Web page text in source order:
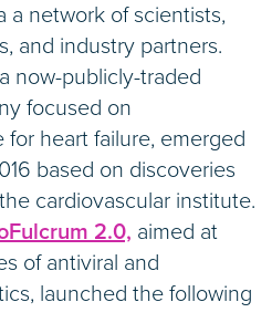
a network of scientists,
and industry partners.
now-publicly-traded
focused on
heart failure, emerged
based on discoveries
cardiovascular institute.
2.0, aimed at
of antiviral and
launched the following